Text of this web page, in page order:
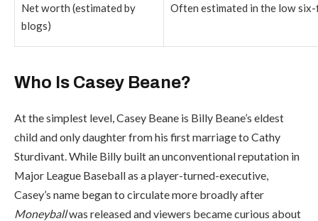
Net worth (estimated by
blogs)
Often estimated in the low
Who Is Casey Beane?
At the simplest level, Casey Beane is Billy Beane’s eldest
child and only daughter from his first marriage to Cathy
Sturdivant. While Billy built an unconventional reputation in
Major League Baseball as a player-turned-executive,
Casey’s name began to circulate more broadly after
Moneyballwas released and viewers became curious about